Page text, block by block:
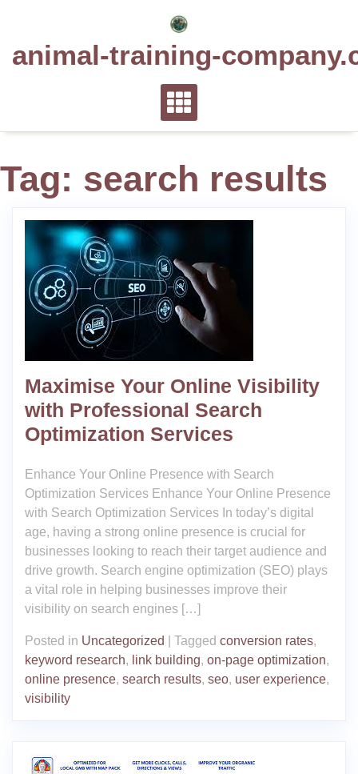
animal-training-
Tag: search results
Maximise Your Online Visibility
with Professional Search
Optimization Services
Enhance Your Online Presence with Search
Optimization Services Enhance Your Online Presence
with Search Optimization Services In today’s digital
age, having a strong online presence is crucial for
businesses looking to reach their target audience and
drive growth. Search engine optimization (SEO) plays
a vital role in helping businesses improve their
visibility on search engines […]
Posted in Uncategorized Tagged conversion rates,
keyword research, link building, on-page optimization,
online presence, search results, seo, user experience,
visibility